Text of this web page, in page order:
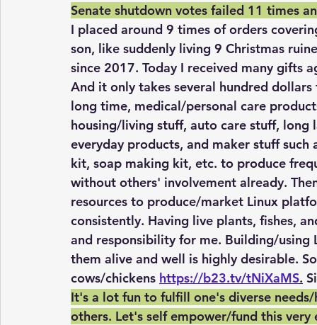
Senate shutdown votes failed 11 times
I placed around 9 times of orders
son, like suddenly living 9 Christmas
since 2017. Today I received many gifts
And it only takes several hundred
long time, medical/personal care
housing/living stuff, auto care stuff,
everyday products, and maker stuff
kit, soap making kit, etc. to produce
without others' involvement already.
resources to produce/market Linux
consistently. Having live plants, fishes,
and responsibility for me. Building/
them alive and well is highly desirable.
cows/chickens https://b23.tv/tNiXaMS.
It's a lot fun to fulfill one's diverse
others. Let's self empower/fund this